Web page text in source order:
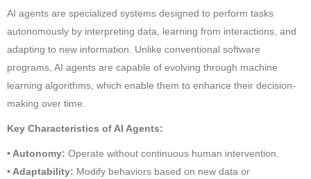
AI agents are specialized systems designed to perform tasks
autonomously by interpreting data, learning from interactions, and
adapting to new information. Unlike conventional software
programs, AI agents are capable of evolving through machine
learning algorithms, which enable them to enhance their decision-
making over time.
Key Characteristics of AI Agents:
• Autonomy: Operate without continuous human intervention.
• Adaptability: Modify behaviors based on new data or